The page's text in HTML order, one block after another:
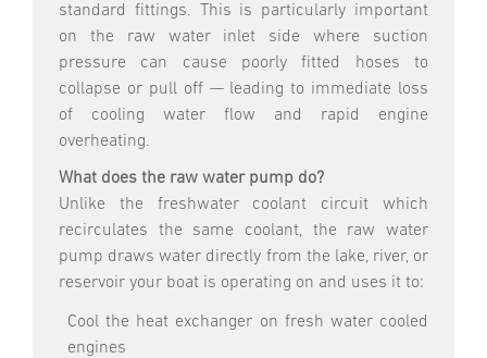
standard fittings. This is particularly important
on the raw water inlet side where suction
pressure can cause poorly fitted hoses to
collapse or pull off — leading to immediate loss
of cooling water flow and rapid engine
overheating.
What does the raw water pump do?
Unlike the freshwater coolant circuit which
recirculates the same coolant, the raw water
pump draws water directly from the lake, river, or
reservoir your boat is operating on and uses it to:
Cool the heat exchanger on fresh water cooled
engines